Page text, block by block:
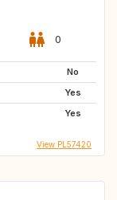
0
No
Yes
Yes
View PL57420